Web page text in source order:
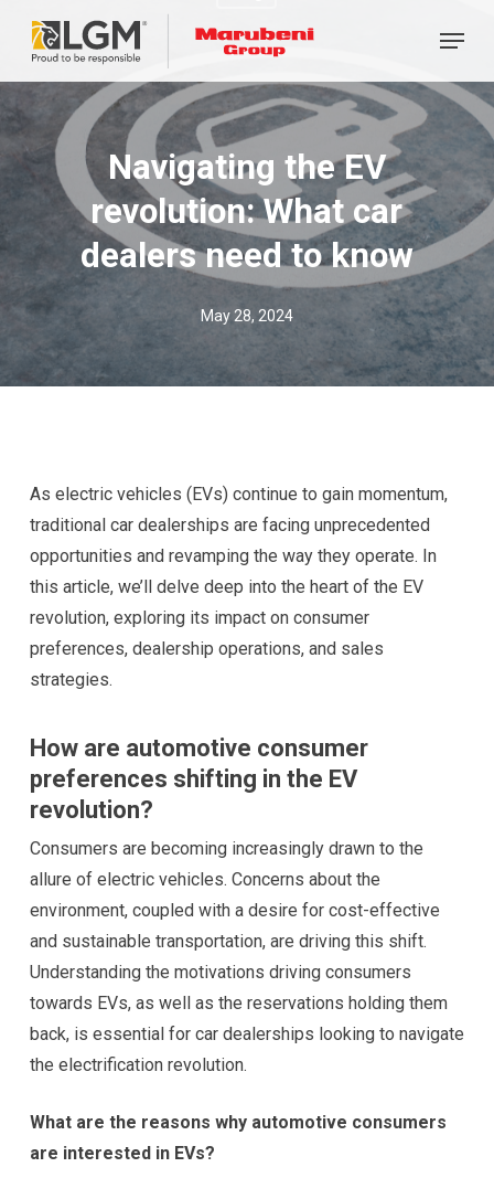
content
Menu
Navigating the EV
revolution: What car
dealers need to know
May 28, 2024
As electric vehicles (EVs) continue to gain momentum,
traditional car dealerships are facing unprecedented
opportunities and revamping the way they operate. In
this article, we’ll delve deep into the heart of the EV
revolution, exploring its impact on consumer
preferences, dealership operations, and sales
strategies.
How are automotive consumer
preferences shifting in the EV
revolution?
Consumers are becoming increasingly drawn to the
allure of electric vehicles. Concerns about the
environment, coupled with a desire for cost-effective
and sustainable transportation, are driving this shift.
Understanding the motivations driving consumers
towards EVs, as well as the reservations holding them
back, is essential for car dealerships looking to navigate
the electrification revolution.
What are the reasons why automotive consumers
are interested in EVs?